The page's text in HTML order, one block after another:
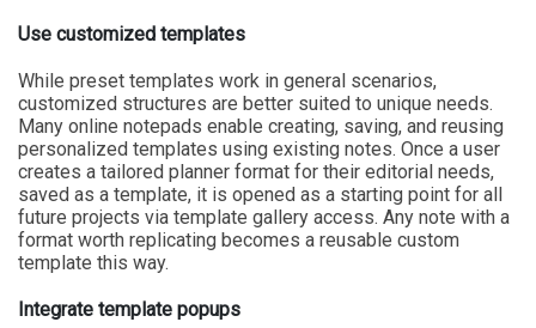
Use customized templates
While preset templates work in general scenarios,
customized structures are better suited to unique needs.
Many online notepads enable creating, saving, and reusing
personalized templates using existing notes. Once a user
creates a tailored planner format for their editorial needs,
saved as a template, it is opened as a starting point for all
future projects via template gallery access. Any note with a
format worth replicating becomes a reusable custom
template this way.
Integrate template popups